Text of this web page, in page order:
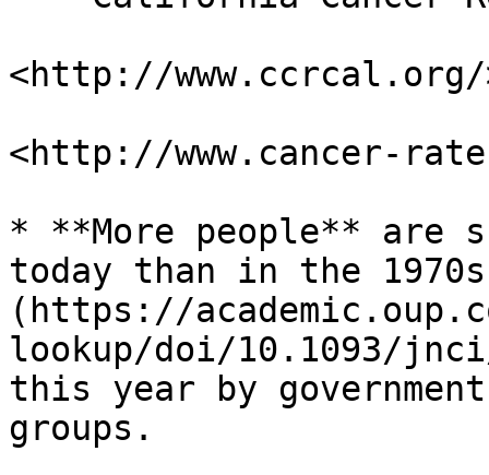
<http://www.ccrcal.org/
<http://www.cancer-
* **More people** are
today than in the
(https://
lookup/doi/10.1093/
this year by
groups.